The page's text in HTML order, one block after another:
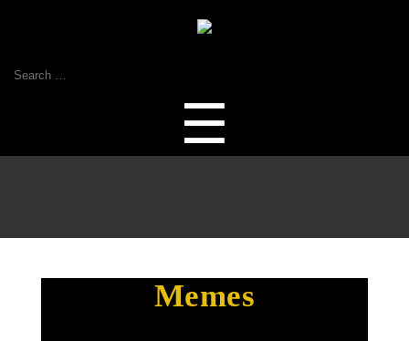
Search
☰
Memes